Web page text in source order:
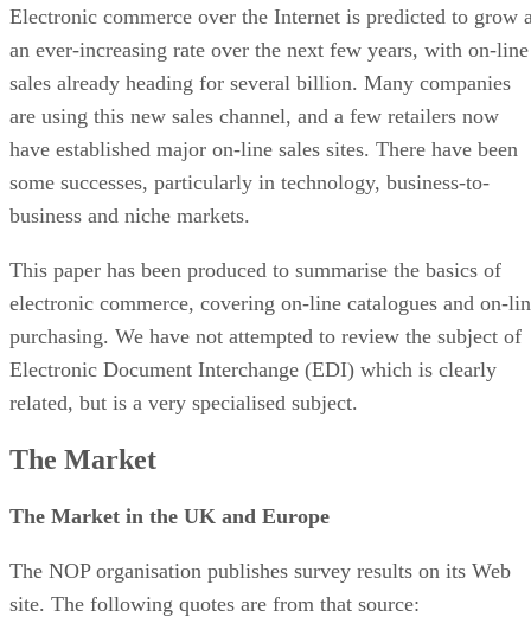
Security Issues
Online Authorisation
Commerce Service Providers
Planning
Electronic commerce over the Internet is predicted to grow
an ever-increasing rate over the next few years, with on-line
sales already heading for several billion. Many companies
are using this new sales channel, and a few retailers now
have established major on-line sales sites. There have been
some successes, particularly in technology, business-to-
business and niche markets.
This paper has been produced to summarise the basics of
electronic commerce, covering on-line catalogues and on-
purchasing. We have not attempted to review the subject of
Electronic Document Interchange (EDI) which is clearly
related, but is a very specialised subject.
The Market
The Market in the UK and Europe
The NOP organisation publishes survey results on its Web
site. The following quotes are from that source: